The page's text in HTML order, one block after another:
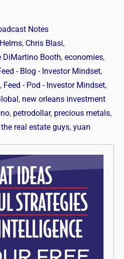
Notes
, Chris Blasi,
DiMartino Booth, economies,
- Blog - Investor Mindset,
, Feed - Pod - Investor Mindset,
, new orleans investment
, petrodollar, precious metals,
the real estate guys, yuan